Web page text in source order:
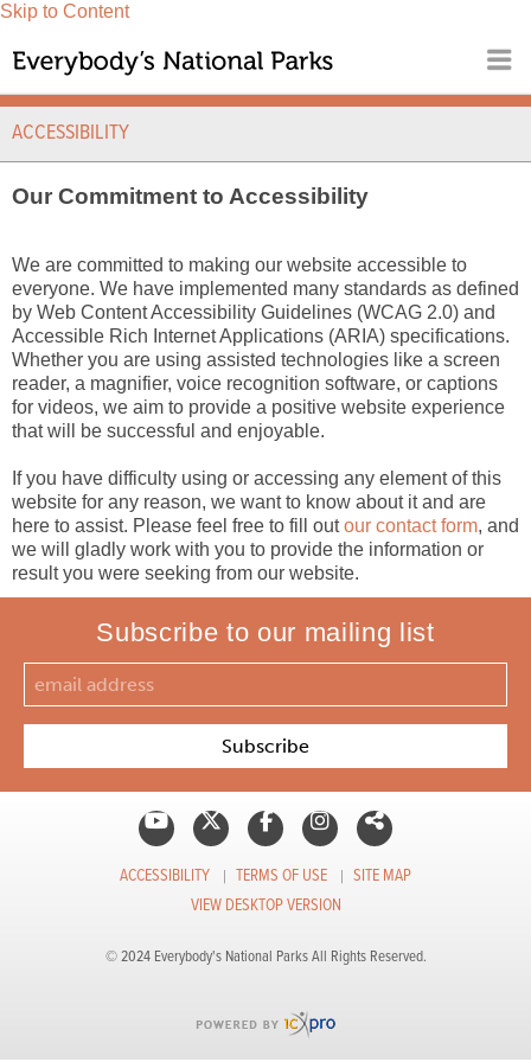
Skip to Content
ACCESSIBILITY
Our Commitment to Accessibility
We are committed to making our website accessible to
everyone. We have implemented many standards as defined
by Web Content Accessibility Guidelines (WCAG 2.0) and
Accessible Rich Internet Applications (ARIA) specifications.
Whether you are using assisted technologies like a screen
reader, a magnifier, voice recognition software, or captions
for videos, we aim to provide a positive website experience
that will be successful and enjoyable.
If you have difficulty using or accessing any element of this
website for any reason, we want to know about it and are
here to assist. Please feel free to fill outour contact form, and
we will gladly work with you to provide the information or
result you were seeking from our website.
Subscribe to our mailing list
ACCESSIBILITY TERMS OF USE
SITE MAP
VIEW DESKTOP VERSION
© 2024 Everybody's National Parks All Rights Reserved.